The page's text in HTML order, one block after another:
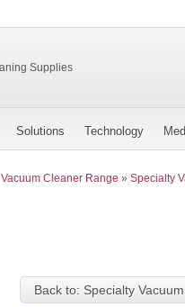
Solutions Technology
Vacuum Cleaner Range » Specialty
Back to: Specialty